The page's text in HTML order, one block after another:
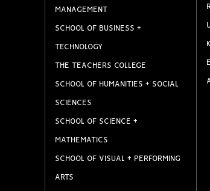
MANAGEMENT
SCHOOL OF BUSINESS +
TECHNOLOGY
THE TEACHERS COLLEGE
SCHOOL OF HUMANITIES + SOCIAL
SCIENCES
SCHOOL OF SCIENCE +
MATHEMATICS
SCHOOL OF VISUAL + PERFORMING
ARTS